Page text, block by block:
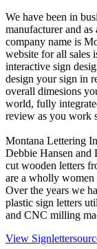
We have been in
manufacturer and
company name is
website for all sales
interactive sign
design your sign in
overall dimesions
world, fully
review as you work
Montana Lettering
Debbie Hansen and
cut wooden letters
are a wholly women
Over the years we
plastic sign letters
and CNC milling
View